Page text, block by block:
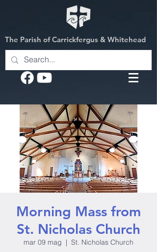
The Parish of Carrickfergus & Whitehead
Morning Mass from
St. Nicholas Church
mar 09 mag
  |
St. Nicholas Church